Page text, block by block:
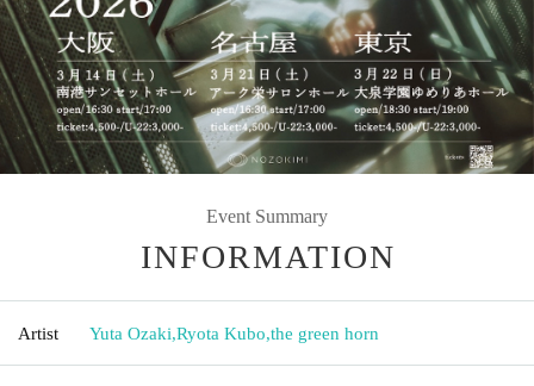
Event Summary
INFORMATION
Artist Yuta Ozaki,Ryota Kubo,the green horn